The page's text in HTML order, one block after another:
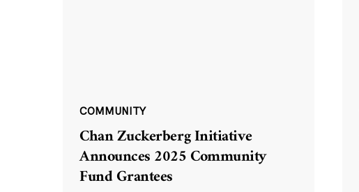
COMMUNITY
Chan Zuckerberg Initiative
Announces 2025 Community
Fund Grantees